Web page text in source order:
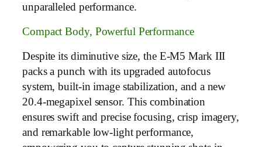
unparalleled performance.
Compact Body, Powerful Performance
Despite its diminutive size, the E-M5 Mark III
packs a punch with its upgraded autofocus
system, built-in image stabilization, and a new
20.4-megapixel sensor. This combination
ensures swift and precise focusing, crisp imagery,
and remarkable low-light performance,